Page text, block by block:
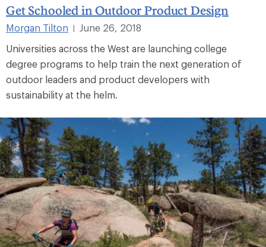
Get Schooled in Outdoor Product Design
Morgan Tilton |
June 26, 2018
Universities across the West are launching college
degree programs to help train the next generation of
outdoor leaders and product developers with
sustainability at the helm.